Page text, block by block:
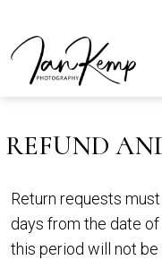
REFUND
Return requests
days from the date
this period will not